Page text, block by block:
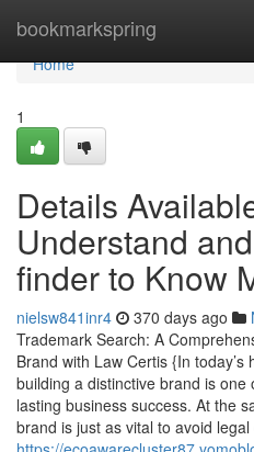
bookmarkspring
Home
Home
1
Details
Understand
finder to Know
nielsw841inr4 370 days ago
Trademark Search: A
Brand with Law Certis {In
building a distinctive brand is
lasting business success. At the
brand is just as vital to avoid